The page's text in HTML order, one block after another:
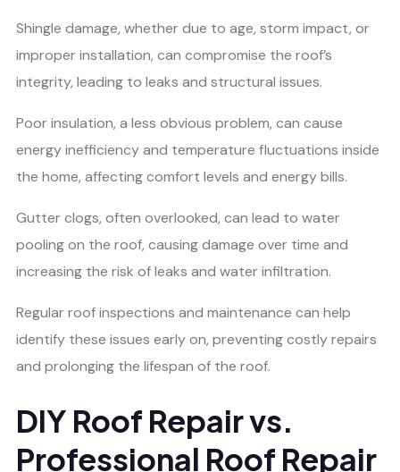
Shingle damage, whether due to age, storm impact, or
improper installation, can compromise the roof’s
integrity, leading to leaks and structural issues.
Poor insulation, a less obvious problem, can cause
energy inefficiency and temperature fluctuations inside
the home, affecting comfort levels and energy bills.
Gutter clogs, often overlooked, can lead to water
pooling on the roof, causing damage over time and
increasing the risk of leaks and water infiltration.
Regular roof inspections and maintenance can help
identify these issues early on, preventing costly repairs
and prolonging the lifespan of the roof.
DIY Roof Repair vs.
Professional Roof Repair